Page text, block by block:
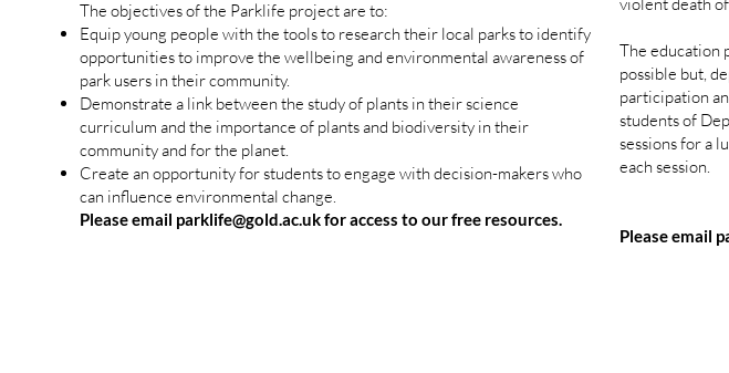
The objectives of the Parklife project are to:
Equip young people with the tools to research their local parks to identify
opportunities to improve the wellbeing and environmental awareness of
park users in their community.
Demonstrate a link between the study of plants in their science
curriculum and the importance of plants and biodiversity in their
community and for the planet.
Create an opportunity for students to engage with decision-makers who
can influence environmental change.
Please email parklife@gold.ac.ukfor access to our free resources.
The education
possible but,
participation
students of
sessions for a
each session.
Please email